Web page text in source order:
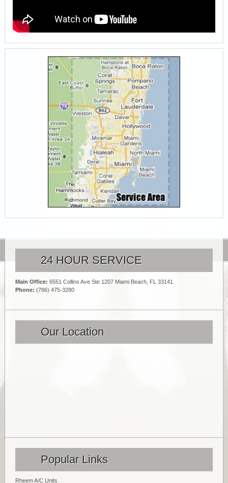
24 HOUR SERVICE
Main Office: 6551 Collins Ave Ste 1207 Miami Beach, FL 33141
Phone: (786) 475-3280
Our Location
Popular Links
Rheem A/C Units